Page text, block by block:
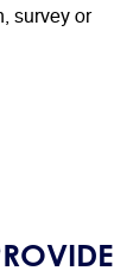
survey or